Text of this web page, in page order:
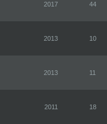
2017 44
2013 10
2013 11
2011 18